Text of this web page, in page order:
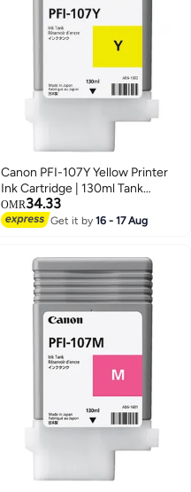
Canon PFI-107Y Yellow Printer
Ink Cartridge | 130ml Tank
Compatible with
imagePROGRAF IPF 770/
OMR34.33
Get it by16 - 17 Aug